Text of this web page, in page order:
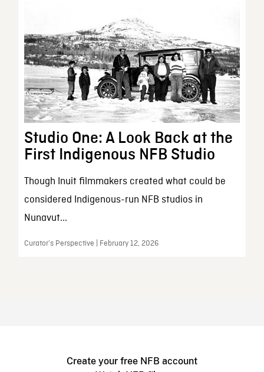
Studio One: A Look Back at the
First Indigenous NFB Studio
Though Inuit filmmakers created what could be
considered Indigenous-run NFB studios in
Nunavut...
Curator’s Perspective | February 12, 2026
Create your free NFB account